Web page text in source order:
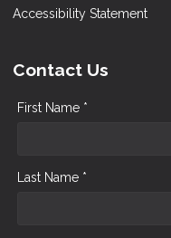
Accessibility Statement
Contact Us
First Name *
Last Name *